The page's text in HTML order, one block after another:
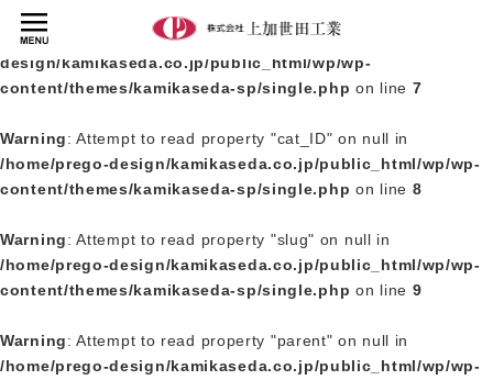
Warning : Undefined array key 0 in/home/prego-
design/kamikaseda.co.jp/public_html/wp/wp-
content/themes/kamikaseda-sp/single.php on line 7
Warning: Attempt to read property "cat_ID" on null in
/home/prego-design/kamikaseda.co.jp/public_html/wp/wp-
content/themes/kamikaseda-sp/single.php on line 8
Warning: Attempt to read property "slug" on null in
/home/prego-design/kamikaseda.co.jp/public_html/wp/wp-
content/themes/kamikaseda-sp/single.php on line 9
Warning: Attempt to read property "parent" on null in
/home/prego-design/kamikaseda.co.jp/public_html/wp/wp-